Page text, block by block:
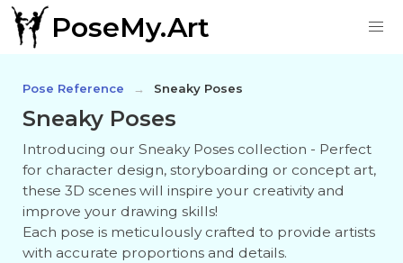
PoseMy.Art
Pose Reference Sneaky Poses
Sneaky Poses
Introducing our Sneaky Poses collection - Perfect
for character design, storyboarding or concept art,
these 3D scenes will inspire your creativity and
improve your drawing skills!
Each pose is meticulously crafted to provide artists
with accurate proportions and details.